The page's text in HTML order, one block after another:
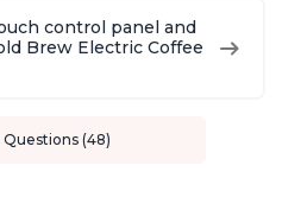
control panel and
Brew Electric Coffee
(48)